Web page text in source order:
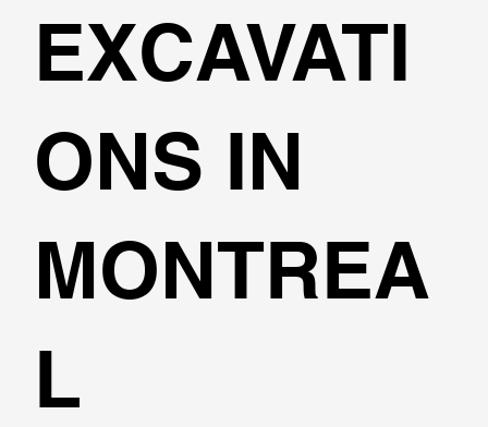
EXCAVATI
ONS IN
MONTREA
L